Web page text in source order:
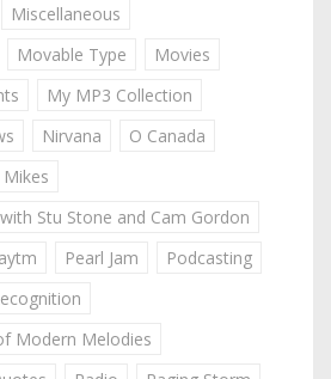
Miscellaneous
Movable Type
Movies
My MP3 Collection
Nirvana
O Canada
Stu Stone and Cam Gordon
Pearl Jam
Podcasting
Modern Melodies